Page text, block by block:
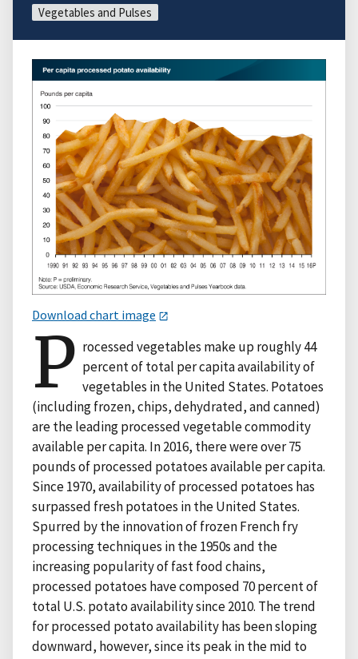
Vegetables and Pulses
Download chart image
P rocessed vegetables make up roughly 44
percent of total per capita availability of
vegetables in the United States. Potatoes
(including frozen, chips, dehydrated, and canned)
are the leading processed vegetable commodity
available per capita. In 2016, there were over 75
pounds of processed potatoes available per capita.
Since 1970, availability of processed potatoes has
surpassed fresh potatoes in the United States.
Spurred by the innovation of frozen French fry
processing techniques in the 1950s and the
increasing popularity of fast food chains,
processed potatoes have composed 70 percent of
total U.S. potato availability since 2010. The trend
for processed potato availability has been sloping
downward, however, since its peak in the mid to